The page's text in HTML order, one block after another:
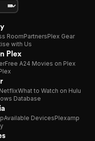
RoomPartnersPlex Gear
with Us
Plex
Free A24 Movies on Plex
What to Watch on Hulu
Database
Available DevicesPlexamp